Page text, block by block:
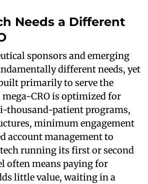
Needs a Different
sponsors and emerging
different needs, yet
primarily to serve the
CRO is optimized for
thousand-patient programs,
minimum engagement
account management to
running its first or second
often means paying for
little value, waiting in a